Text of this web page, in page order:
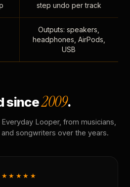
step undo per track
Outputs: speakers,
headphones, AirPods,
USB
since2009.
Looper, from musicians,
songwriters over the years.
★★★★★